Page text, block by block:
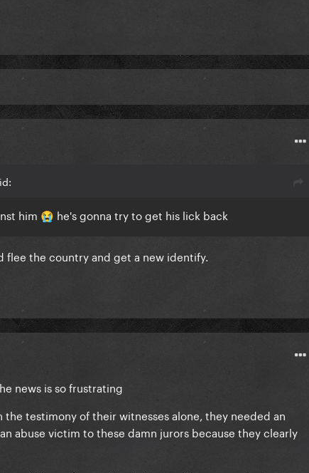
him 😭 he's gonna try to get his lick back
flee the country and get a new identify.
news is so frustrating
testimony of their witnesses alone, they needed an
abuse victim to these damn jurors because they clearly